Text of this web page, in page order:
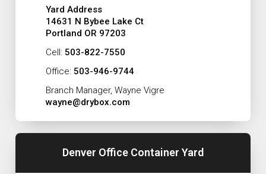
Yard Address
14631 N Bybee Lake Ct
Portland OR 97203
Cell: 503-822-7550
Office: 503-946-9744
Branch Manager, Wayne Vigre
wayne@drybox.com
Denver Office Container Yard